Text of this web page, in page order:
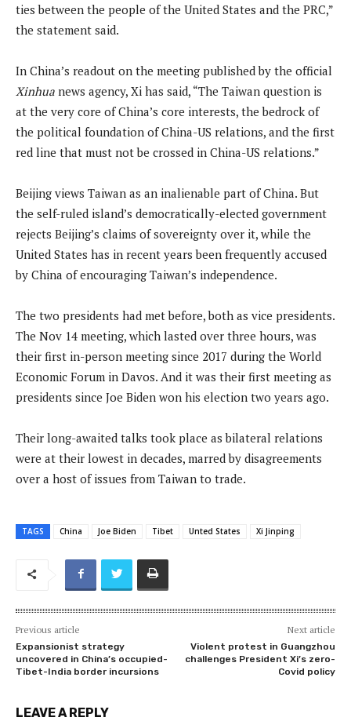
ties between the people of the United States and the PRC,”
the statement said.
In China’s readout on the meeting published by the official
Xinhua news agency, Xi has said, “The Taiwan question is
at the very core of China’s core interests, the bedrock of
the political foundation of China-US relations, and the first
red line that must not be crossed in China-US relations.”
Beijing views Taiwan as an inalienable part of China. But
the self-ruled island’s democratically-elected government
rejects Beijing’s claims of sovereignty over it, while the
United States has in recent years been frequently accused
by China of encouraging Taiwan’s independence.
The two presidents had met before, both as vice presidents.
The Nov 14 meeting, which lasted over three hours, was
their first in-person meeting since 2017 during the World
Economic Forum in Davos. And it was their first meeting as
presidents since Joe Biden won his election two years ago.
Their long-awaited talks took place as bilateral relations
were at their lowest in decades, marred by disagreements
over a host of issues from Taiwan to trade.
TAGS China Joe Biden Tibet Unted States Xi Jinping
Previous article
Expansionist strategy
uncovered in China’s occupied-
Tibet-India border incursions
Next article
Violent protest in Guangzhou
challenges President Xi’s zero-
Covid policy
LEAVE A REPLY